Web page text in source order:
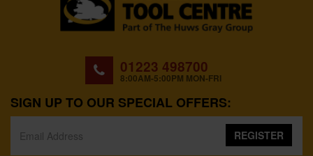
01223 498700
8:00AM-5:00PM MON-FRI
SIGN UP TO OUR SPECIAL OFFERS:
REGISTER